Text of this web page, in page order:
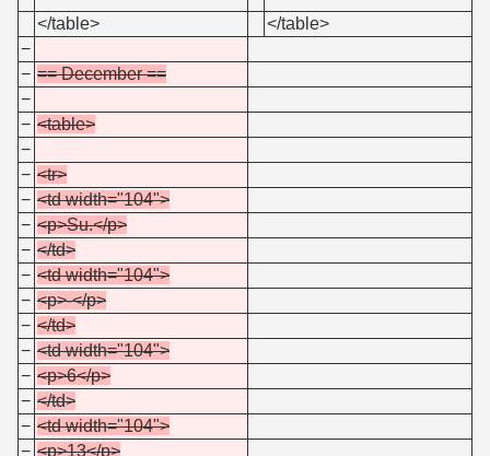
</table>
</table>
−
− == December ==
−
− <table>
−
− <tr>
− <td width="104">
− <p>Su.</p>
− </td>
− <td width="104">
− <p>-</p>
− </td>
− <td width="104">
− <p>6</p>
− </td>
− <td width="104">
− <p>13</p>